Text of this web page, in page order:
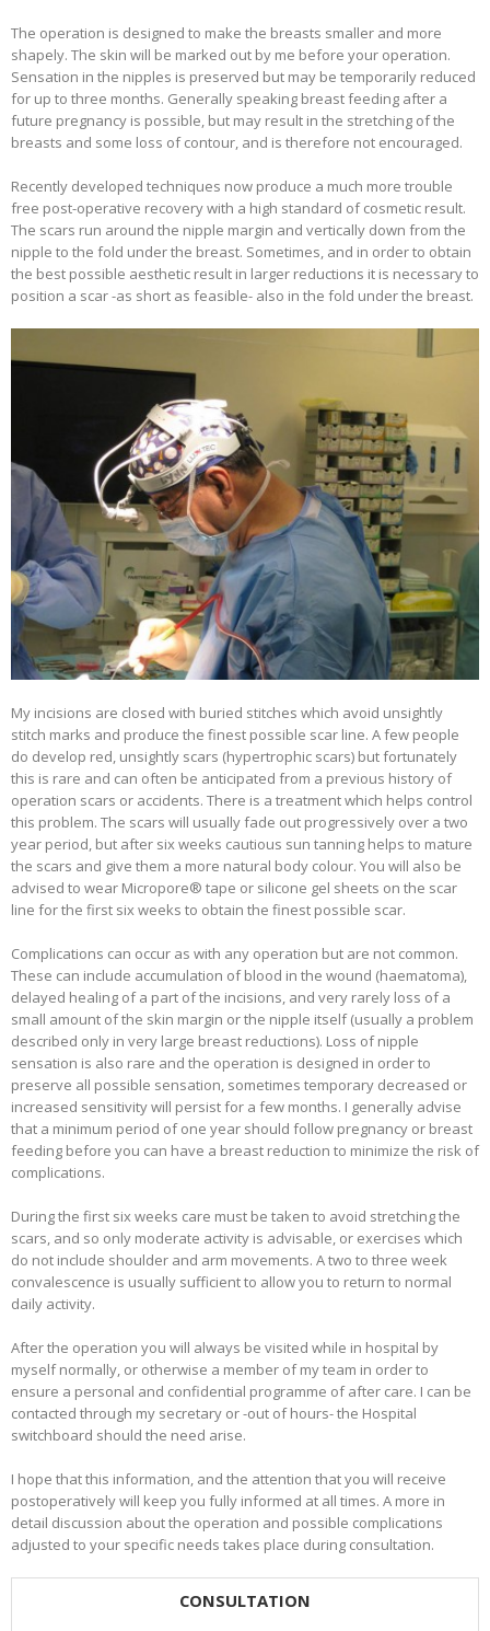
The operation is designed to make the breasts smaller and more
shapely. The skin will be marked out by me before your operation.
Sensation in the nipples is preserved but may be temporarily reduced
for up to three months. Generally speaking breast feeding after a
future pregnancy is possible, but may result in the stretching of the
breasts and some loss of contour, and is therefore not encouraged.
Recently developed techniques now produce a much more trouble
free post-operative recovery with a high standard of cosmetic result.
The scars run around the nipple margin and vertically down from the
nipple to the fold under the breast. Sometimes, and in order to obtain
the best possible aesthetic result in larger reductions it is necessary to
position a scar -as short as feasible- also in the fold under the breast.
My incisions are closed with buried stitches which avoid unsightly
stitch marks and produce the finest possible scar line. A few people
do develop red, unsightly scars (hypertrophic scars) but fortunately
this is rare and can often be anticipated from a previous history of
operation scars or accidents. There is a treatment which helps control
this problem. The scars will usually fade out progressively over a two
year period, but after six weeks cautious sun tanning helps to mature
the scars and give them a more natural body colour. You will also be
advised to wear Micropore® tape or silicone gel sheets on the scar
line for the first six weeks to obtain the finest possible scar.
Complications can occur as with any operation but are not common.
These can include accumulation of blood in the wound (haematoma),
delayed healing of a part of the incisions, and very rarely loss of a
small amount of the skin margin or the nipple itself (usually a problem
described only in very large breast reductions). Loss of nipple
sensation is also rare and the operation is designed in order to
preserve all possible sensation, sometimes temporary decreased or
increased sensitivity will persist for a few months. I generally advise
that a minimum period of one year should follow pregnancy or breast
feeding before you can have a breast reduction to minimize the risk of
complications.
During the first six weeks care must be taken to avoid stretching the
scars, and so only moderate activity is advisable, or exercises which
do not include shoulder and arm movements. A two to three week
convalescence is usually sufficient to allow you to return to normal
daily activity.
After the operation you will always be visited while in hospital by
myself normally, or otherwise a member of my team in order to
ensure a personal and confidential programme of after care. I can be
contacted through my secretary or -out of hours- the Hospital
switchboard should the need arise.
I hope that this information, and the attention that you will receive
postoperatively will keep you fully informed at all times. A more in
detail discussion about the operation and possible complications
adjusted to your specific needs takes place during consultation.
CONSULTATION